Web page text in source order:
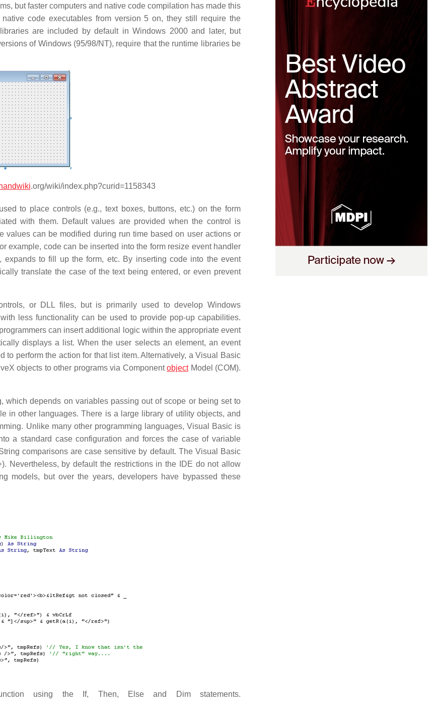
but faster computers and native code compilation has made this
code executables from version 5 on, they still require the
are included by default in Windows 2000 and later, but
of Windows (95/98/NT), require that the runtime libraries be
.org/wiki/index.php?curid=1158343
to place controls (e.g., text boxes, buttons, etc.) on the form
with them. Default values are provided when the control is
values can be modified during run time based on user actions or
example, code can be inserted into the form resize event handler
to fill up the form, etc. By inserting code into the event
translate the case of the text being entered, or even prevent
or DLL files, but is primarily used to develop Windows
less functionality can be used to provide pop-up capabilities.
can insert additional logic within the appropriate event
displays a list. When the user selects an element, an event
to perform the action for that list item. Alternatively, a Visual Basic
objects to other programs via ComponentobjectModel (COM).
which depends on variables passing out of scope or being set to
in other languages. There is a large library of utility objects, and
Unlike many other programming languages, Visual Basic is
a standard case configuration and forces the case of variable
comparisons are case sensitive by default. The Visual Basic
Nevertheless, by default the restrictions in the IDE do not allow
models, but over the years, developers have bypassed these
using the If, Then, Else and Dim statements.